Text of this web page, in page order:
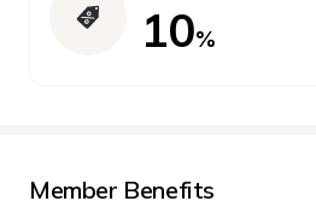
10%
Member Benefits